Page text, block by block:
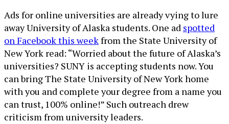
Ads for online universities are already vying to lure
away University of Alaska students. One ad spotted
on Facebook this weekfrom the State University of
New York read: “Worried about the future of Alaska’s
universities? SUNY is accepting students now. You
can bring The State University of New York home
with you and complete your degree from a name you
can trust, 100% online!” Such outreach drew
criticism from university leaders.